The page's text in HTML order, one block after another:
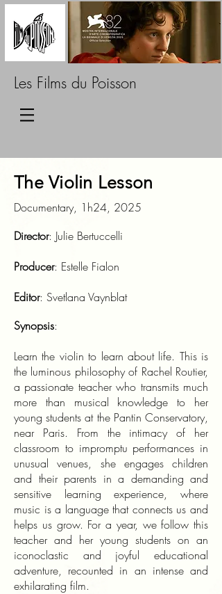
Les Films du Poisson
The Violin Lesson
Documentary, 1h24, 2025
Director: Julie Bertuccelli
Producer: Estelle Fialon
Editor: Svetlana Vaynblat
Synopsis:
Learn the violin to learn about life. This is
the luminous philosophy of Rachel Routier,
a passionate teacher who transmits much
more than musical knowledge to her
young students at the Pantin Conservatory,
near Paris. From the intimacy of her
classroom to impromptu performances in
unusual venues, she engages children
and their parents in a demanding and
sensitive learning experience, where
music is a language that connects us and
helps us grow. For a year, we follow this
teacher and her young students on an
iconoclastic and joyful educational
adventure, recounted in an intense and
exhilarating film.